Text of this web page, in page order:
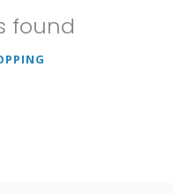
found